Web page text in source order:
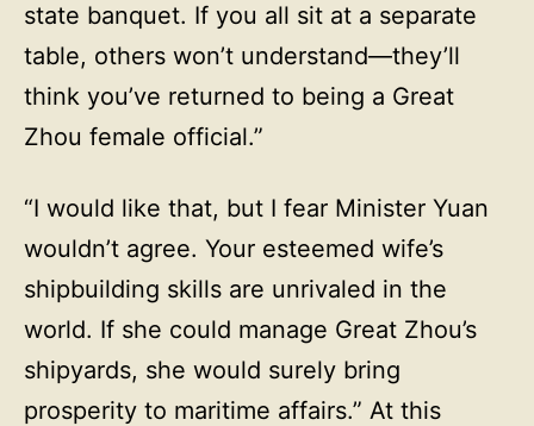
state banquet. If you all sit at a separate
table, others won’t understand—they’ll
think you’ve returned to being a Great
Zhou female official.”
“I would like that, but I fear Minister Yuan
wouldn’t agree. Your esteemed wife’s
shipbuilding skills are unrivaled in the
world. If she could manage Great Zhou’s
shipyards, she would surely bring
prosperity to maritime affairs.” At this